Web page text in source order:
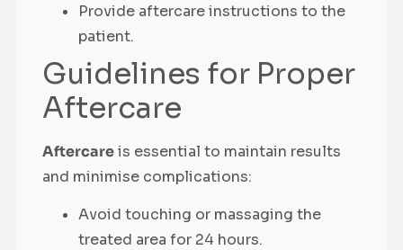
Provide aftercare instructions to the
patient.
Guidelines for Proper
Aftercare
Aftercareis essential to maintain results
and minimise complications:
Avoid touching or massaging the
treated area for 24 hours.